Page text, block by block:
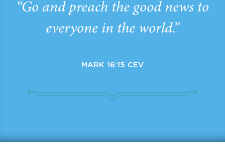
“Go and preach the good news to
everyone in the world.”
MARK 16:15 CEV